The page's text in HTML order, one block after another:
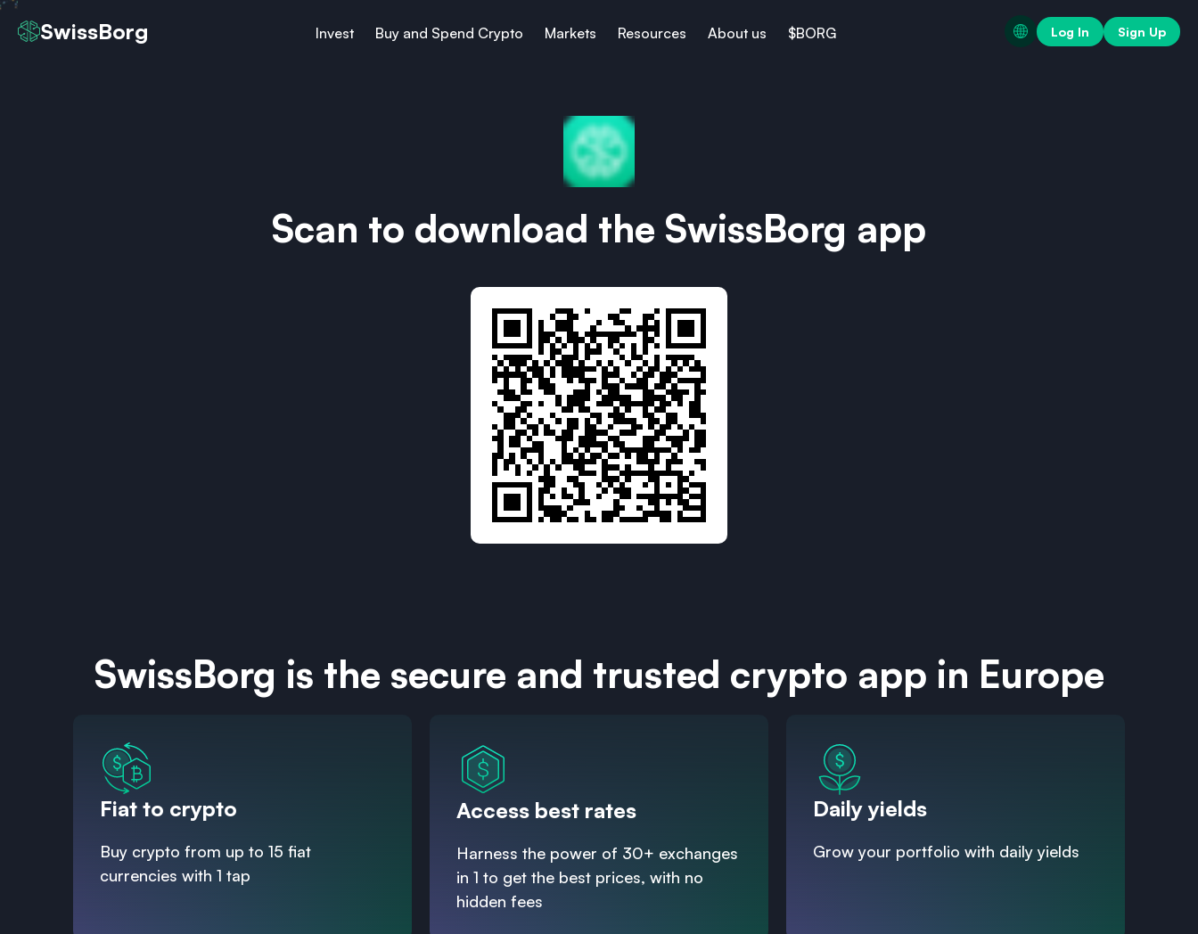
SwissBorg Invest Buy and Spend Crypto Markets Resources About us $BORG Log In Sign Up
Scan to download the SwissBorg app
SwissBorg is the secure and trusted crypto app in Europe
Fiat to crypto
Buy crypto from up to 15 fiat
currencies with 1 tap
Access best rates
Harness the power of 30+ exchanges
in 1 to get the best prices, with no
hidden fees
Daily yields
Grow your portfolio with daily yields